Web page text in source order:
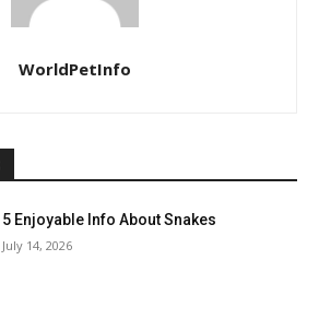
WorldPetInfo
5 Enjoyable Info About Snakes
July 14, 2026